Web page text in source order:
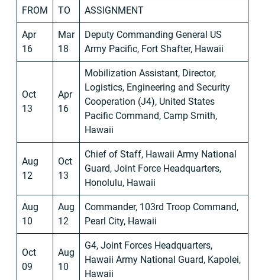
FROM TO ASSIGNMENT
Apr
16
Mar
18
Deputy Commanding General US
Army Pacific, Fort Shafter, Hawaii
Oct
13
Apr
16
Mobilization Assistant, Director,
Logistics, Engineering and Security
Cooperation (J4), United States
Pacific Command, Camp Smith,
Hawaii
Aug
12
Oct
13
Chief of Staff, Hawaii Army National
Guard, Joint Force Headquarters,
Honolulu, Hawaii
Aug
10
Aug
12
Commander, 103rd Troop Command,
Pearl City, Hawaii
Oct
09
Aug
10
G4, Joint Forces Headquarters,
Hawaii Army National Guard, Kapolei,
Hawaii